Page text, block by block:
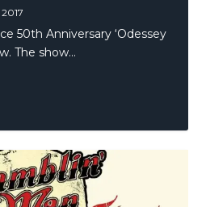
50th Anniversary ‘Odessey
The show...